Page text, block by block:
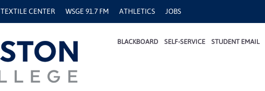
TEXTILE CENTER WSGE 91.7 FM ATHLETICS JOBS
BLACKBOARD SELF-SERVICE STUDENT EMAIL